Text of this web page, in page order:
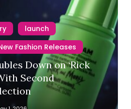
launch
Fashion Releases
Down on ‘Rick
Second